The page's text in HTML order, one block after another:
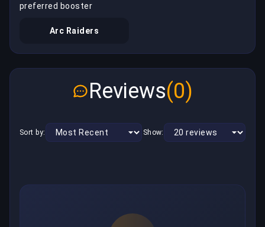
preferred booster
Arc Raiders
Reviews(0)
Sort by: Show: